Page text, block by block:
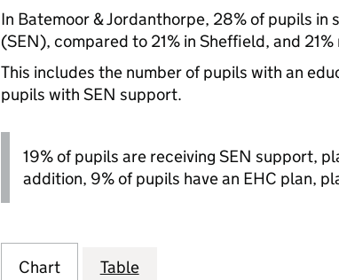
In Batemoor & Jordanthorpe, 28% of pupils
(SEN), compared to 21% in Sheffield, and
This includes the number of pupils with an
pupils with SEN support.
19% of pupils are receiving SEN support,
addition, 9% of pupils have an EHC plan,
Chart Table